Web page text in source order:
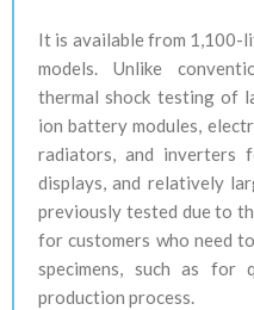
It is available from 1,100-
models. Unlike
thermal shock testing of
ion battery modules,
radiators, and inverters
displays, and relatively
previously tested due to
for customers who need
specimens, such as for
production process.